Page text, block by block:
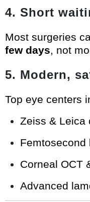
4. Short
Most surgeries
few days, not
5. Modern,
Top eye centers
Zeiss & Leica
Femtosecond
Corneal OCT
Advanced